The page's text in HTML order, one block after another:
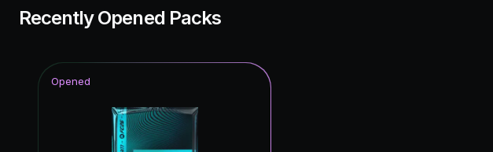
Recently Opened Packs
Opened